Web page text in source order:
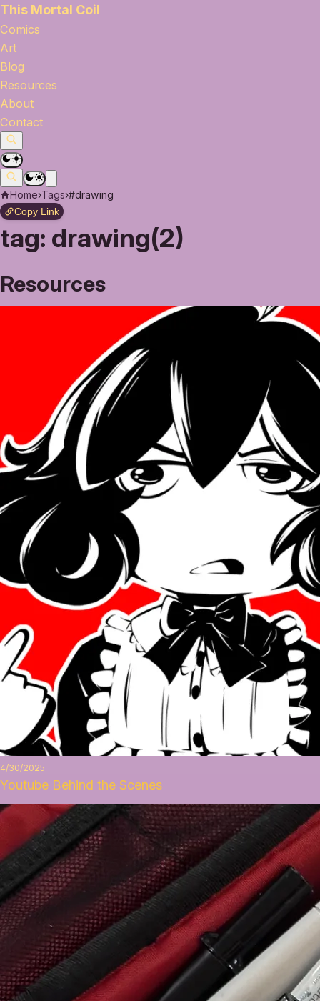
This Mortal Coil
Comics
Art
Blog
Resources
About
Contact
Home›Tags›#drawing
Copy Link
tag: drawing(2)
Resources
4/30/2025
Youtube Behind the Scenes